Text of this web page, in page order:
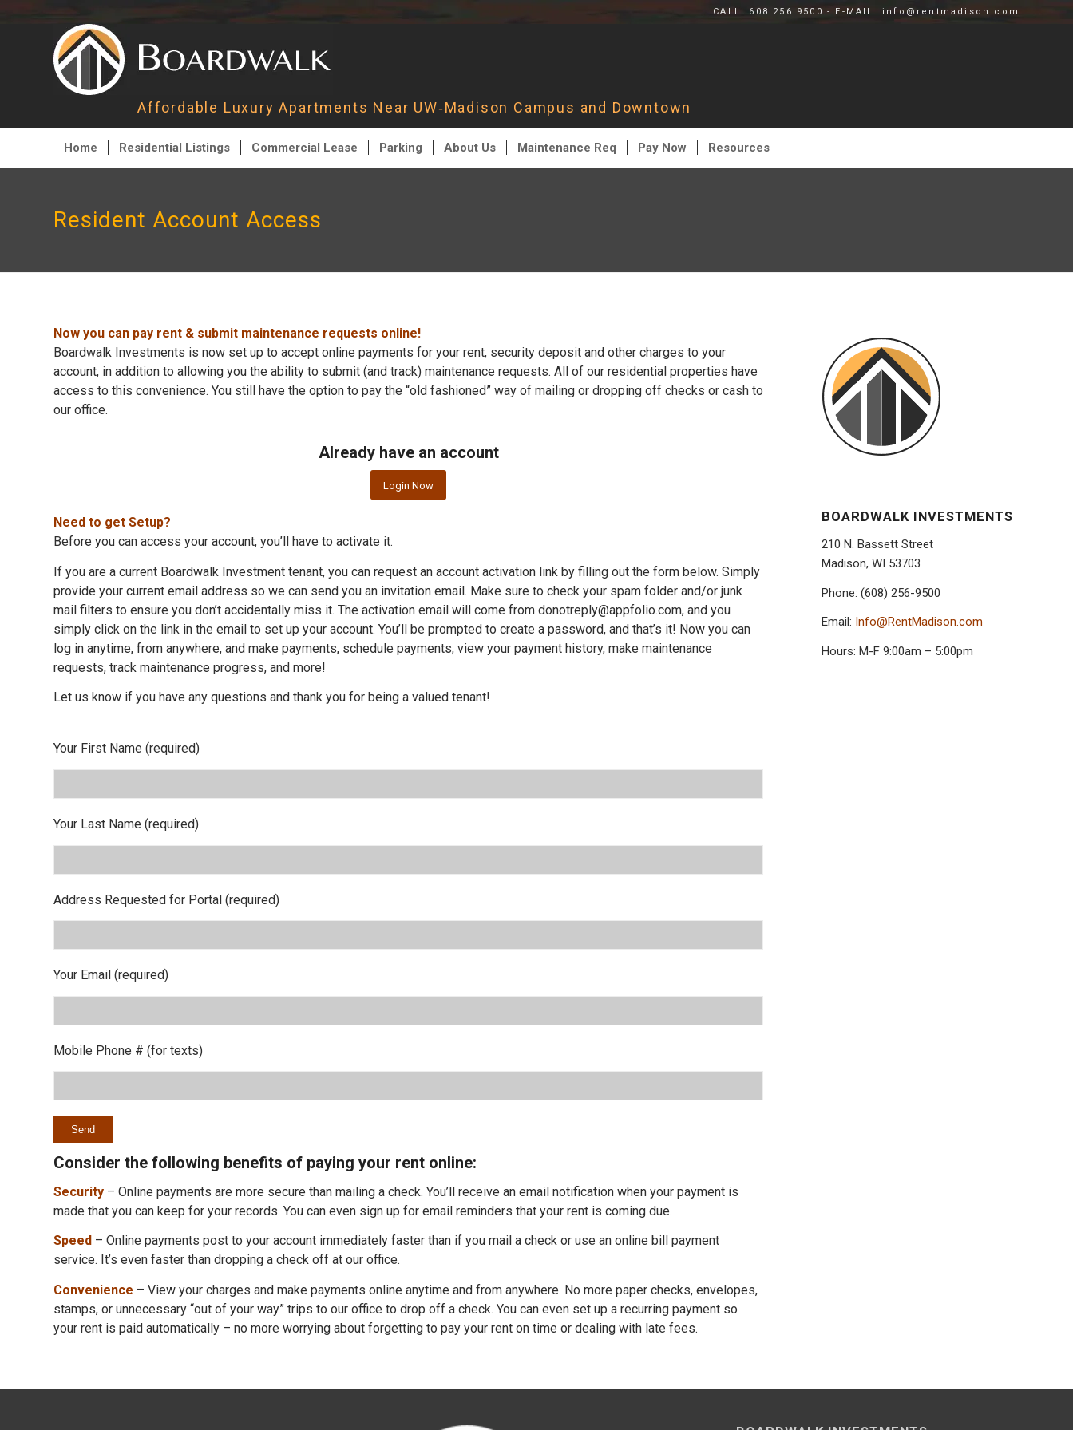
CALL: 608.256.9500 - E-MAIL: info@rentmadison.com
Affordable Luxury Apartments Near UW‑Madison Campus and Downtown
Home Residential Listings Commercial Lease Parking About Us Maintenance Req Pay Now Resources
Resident Account Access
Now you can pay rent & submit maintenance requests online!
Boardwalk Investments is now set up to accept online payments for your rent, security deposit and other charges to your
account, in addition to allowing you the ability to submit (and track) maintenance requests. All of our residential properties have
access to this convenience. You still have the option to pay the “old fashioned” way of mailing or dropping off checks or cash to
our office.
Already have an account
Login Now
Need to get Setup?
Before you can access your account, you’ll have to activate it.
If you are a current Boardwalk Investment tenant, you can request an account activation link by filling out the form below. Simply
provide your current email address so we can send you an invitation email. Make sure to check your spam folder and/or junk
mail filters to ensure you don’t accidentally miss it. The activation email will come from donotreply@appfolio.com, and you
simply click on the link in the email to set up your account. You’ll be prompted to create a password, and that’s it! Now you can
log in anytime, from anywhere, and make payments, schedule payments, view your payment history, make maintenance
requests, track maintenance progress, and more!
Let us know if you have any questions and thank you for being a valued tenant!
Your First Name (required)
Your Last Name (required)
Address Requested for Portal (required)
Your Email (required)
Mobile Phone # (for texts)
Consider the following benefits of paying your rent online:
Security – Online payments are more secure than mailing a check. You’ll receive an email notification when your payment is
made that you can keep for your records. You can even sign up for email reminders that your rent is coming due.
Speed – Online payments post to your account immediately faster than if you mail a check or use an online bill payment
service. It’s even faster than dropping a check off at our office.
Convenience – View your charges and make payments online anytime and from anywhere. No more paper checks, envelopes,
stamps, or unnecessary “out of your way” trips to our office to drop off a check. You can even set up a recurring payment so
your rent is paid automatically – no more worrying about forgetting to pay your rent on time or dealing with late fees.
BOARDWALK INVESTMENTS
210 N. Bassett Street
Madison, WI 53703
Phone: (608) 256-9500
Email: Info@RentMadison.com
Hours: M-F 9:00am – 5:00pm